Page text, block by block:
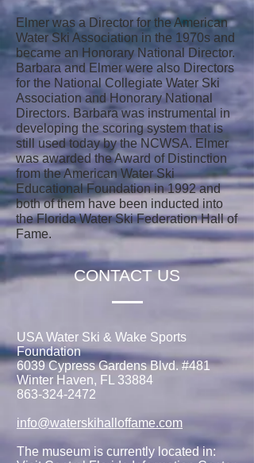
Elmer was a Director for the American
Water Ski Association in the 1970s and
became an Honorary National Director.
Barbara and Elmer were also Directors
for the National Collegiate Water Ski
Association and Honorary National
Directors. Barbara was instrumental in
developing the scoring system that is
still used today by the NCWSA. Elmer
was awarded the Award of Distinction
from the American Water Ski
Educational Foundation in 1992 and
both of them have been inducted into
the Florida Water Ski Federation Hall of
Fame.
CONTACT US
USA Water Ski & Wake Sports
Foundation
6039 Cypress Gardens Blvd. #481
Winter Haven, FL 33884
863-324-2472
info@waterskihalloffame.com
The museum is currently located in: